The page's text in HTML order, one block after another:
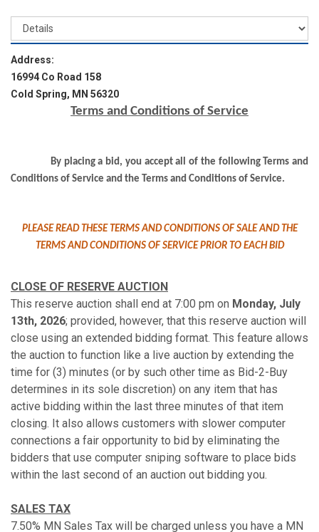
Address:
16994 Co Road 158
Cold Spring, MN 56320
Terms and Conditions of Service
By placing a bid, you accept all of the following Terms and
Conditions of Service and the Terms and Conditions of Service.
PLEASE READ THESE TERMS AND CONDITIONS OF SALE AND THE
TERMS AND CONDITIONS OF SERVICE PRIOR TO EACH BID
CLOSE OF RESERVE AUCTION
This reserve auction shall end at 7:00 pm on Monday, July
13th, 2026; provided, however, that this reserve auction will
close using an extended bidding format. This feature allows
the auction to function like a live auction by extending the
time for (3) minutes (or by such other time as Bid-2-Buy
determines in its sole discretion) on any item that has
active bidding within the last three minutes of that item
closing. It also allows customers with slower computer
connections a fair opportunity to bid by eliminating the
bidders that use computer sniping software to place bids
within the last second of an auction out bidding you.
SALES TAX
7.50% MN Sales Tax will be charged unless you have a MN